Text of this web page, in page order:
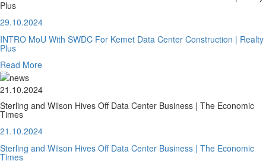
Plus
29.10.2024
INTRO MoU With SWDC For Kemet Data Center Construction | Realty
Plus
Read More
21.10.2024
Sterling and Wilson Hives Off Data Center Business | The Economic
Times
21.10.2024
Sterling and Wilson Hives Off Data Center Business | The Economic
Times